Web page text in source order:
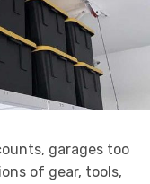
garages too
of gear, tools,